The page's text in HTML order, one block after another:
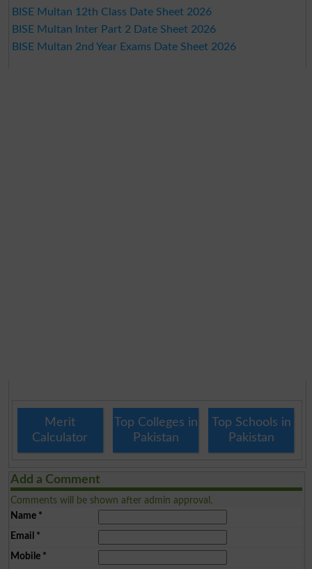
BISE Multan 12th Class Date Sheet 2026
BISE Multan Inter Part 2 Date Sheet 2026
BISE Multan 2nd Year Exams Date Sheet 2026
Merit
Calculator
Top Colleges in
Pakistan
Top Schools in
Pakistan
Add a Comment
Comments will be shown after admin approval.
Name*
Email *
Mobile*